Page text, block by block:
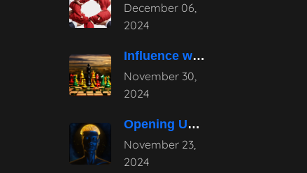
December 06,
2024
November 30,
2024
Influence without Authority: Mastering the Art
November 23,
2024
Opening Up the Potential: The Power